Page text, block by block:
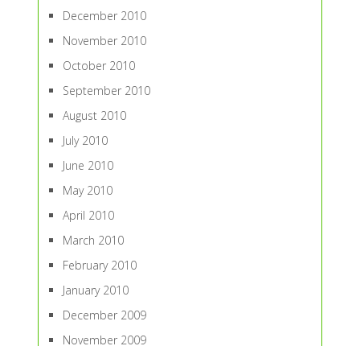
December 2010
November 2010
October 2010
September 2010
August 2010
July 2010
June 2010
May 2010
April 2010
March 2010
February 2010
January 2010
December 2009
November 2009